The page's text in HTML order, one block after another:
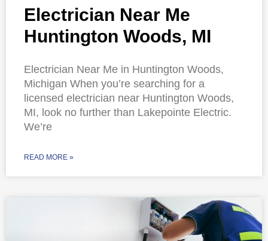
Electrician Near Me
Huntington Woods, MI
Electrician Near Me in Huntington Woods,
Michigan When you’re searching for a
licensed electrician near Huntington Woods,
MI, look no further than Lakepointe Electric.
We’re
READ MORE »